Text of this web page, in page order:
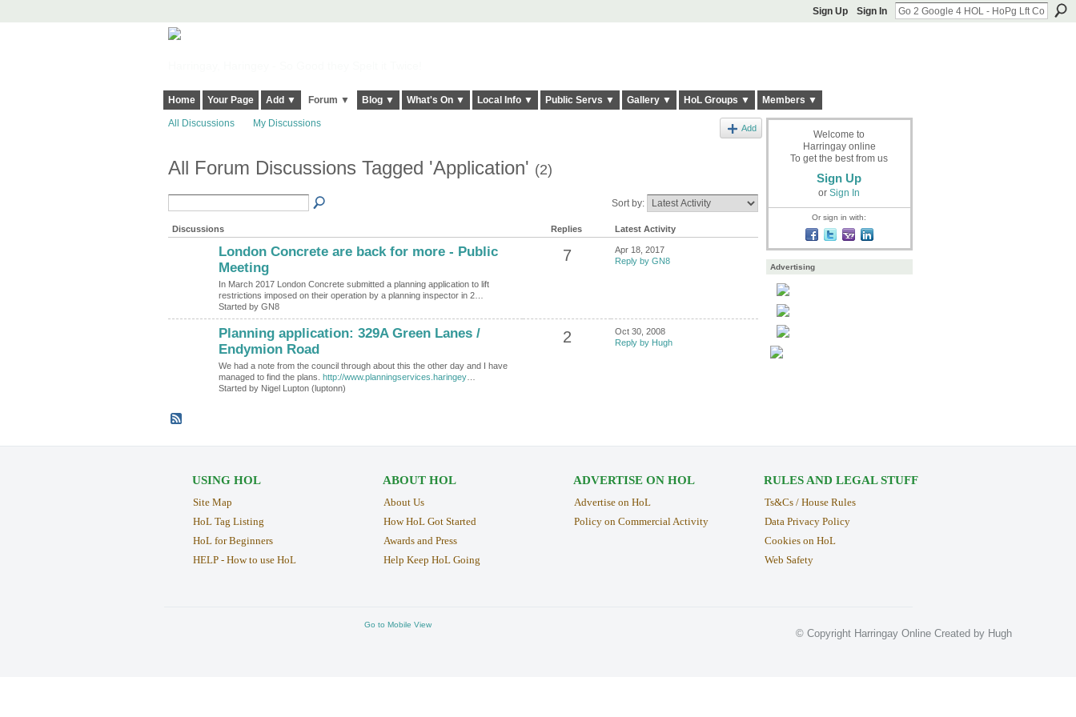
Sign Up Sign In
Home Your Page Add ▼ Forum ▼ Blog ▼ What's On ▼ Local Info ▼ Public Servs ▼ Gallery ▼ HoL Groups ▼ Members ▼
All Discussions My Discussions Add
All Forum Discussions Tagged 'Application' (2)
Sort by:
Discussions Replies Latest Activity
London Concrete are back for more - Public
Meeting
In March 2017 London Concrete submitted a planning application to lift
restrictions imposed on their operation by a planning inspector in 2…
Started by GN8
7
Apr 18, 2017
Reply by GN8
Planning application: 329A Green Lanes /
Endymion Road
We had a note from the council through about this the other day and I have
managed to find the plans. http://www.planningservices.haringey…
Started by Nigel Lupton (luptonn)
2
Oct 30, 2008
Reply by Hugh
Welcome to
Harringay online
To get the best from us
Sign Up
or Sign In
Or sign in with:
Advertising
USING HOL
Site Map
HoL Tag Listing
HoL for Beginners
HELP - How to use HoL
ABOUT HOL
About Us
How HoL Got Started
Awards and Press
Help Keep HoL Going
ADVERTISE ON HOL
Advertise on HoL
Policy on Commercial Activity
RULES AND LEGAL STUFF
Ts&Cs / House Rules
Data Privacy Policy
Cookies on HoL
Web Safety
© Copyright Harringay Online Created by Hugh
Go to Mobile View